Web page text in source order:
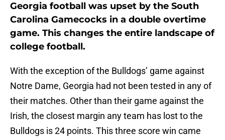
Georgia football was upset by the South
Carolina Gamecocks in a double overtime
game. This changes the entire landscape of
college football.
With the exception of the Bulldogs’ game against
Notre Dame, Georgia had not been tested in any of
their matches. Other than their game against the
Irish, the closest margin any team has lost to the
Bulldogs is 24 points. This three score win came